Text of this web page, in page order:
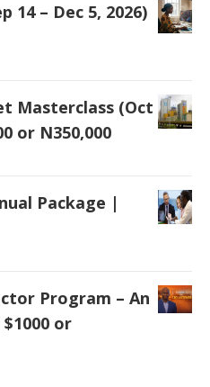
14 – Dec 5, 2026)
Masterclass (Oct
or N350,000
Package |
Program – An
or